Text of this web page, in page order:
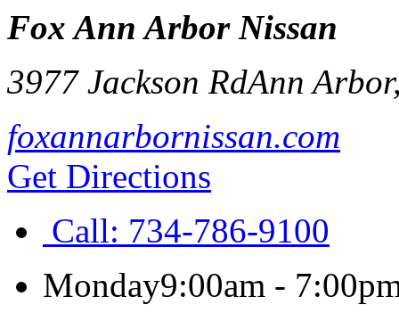
Fox Ann Arbor Nissan
3977 Jackson RdAnn Arbor
foxannarbornissan.com
Get Directions
Call: 734-786-9100
Monday9:00am -